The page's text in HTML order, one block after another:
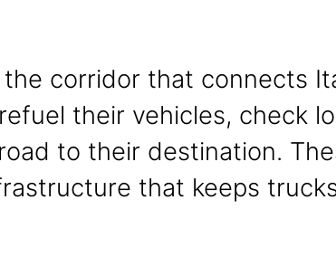
corridor that connects
their vehicles, check
to their destination.
that keeps